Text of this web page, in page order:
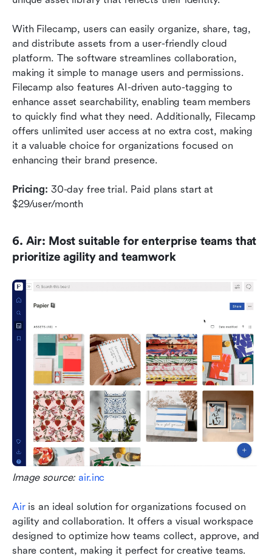
With Filecamp, users can easily organize, share, tag,
and distribute assets from a user-friendly cloud
platform. The software streamlines collaboration,
making it simple to manage users and permissions.
Filecamp also features AI-driven auto-tagging to
enhance asset searchability, enabling team members
to quickly find what they need. Additionally, Filecamp
offers unlimited user access at no extra cost, making
it a valuable choice for organizations focused on
enhancing their brand presence.
Pricing: 30-day free trial. Paid plans start at
$29/user/month
6. Air: Most suitable for enterprise teams that
prioritize agility and teamwork
Image source: air.inc
Air is an ideal solution for organizations focused on
agility and collaboration. It offers a visual workspace
designed to optimize how teams collect, approve, and
share content, making it perfect for creative teams.